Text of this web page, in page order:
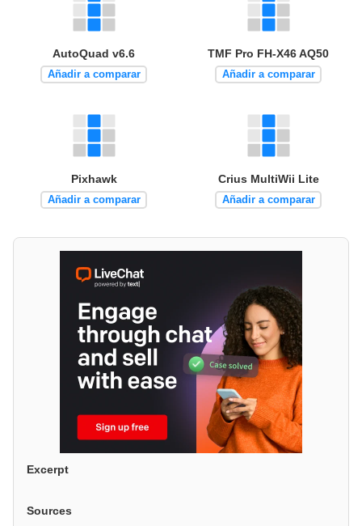
AutoQuad v6.6
Añadir a comparar
TMF Pro FH-X46 AQ50
Añadir a comparar
Pixhawk
Añadir a comparar
Crius MultiWii Lite
Añadir a comparar
Excerpt
Sources